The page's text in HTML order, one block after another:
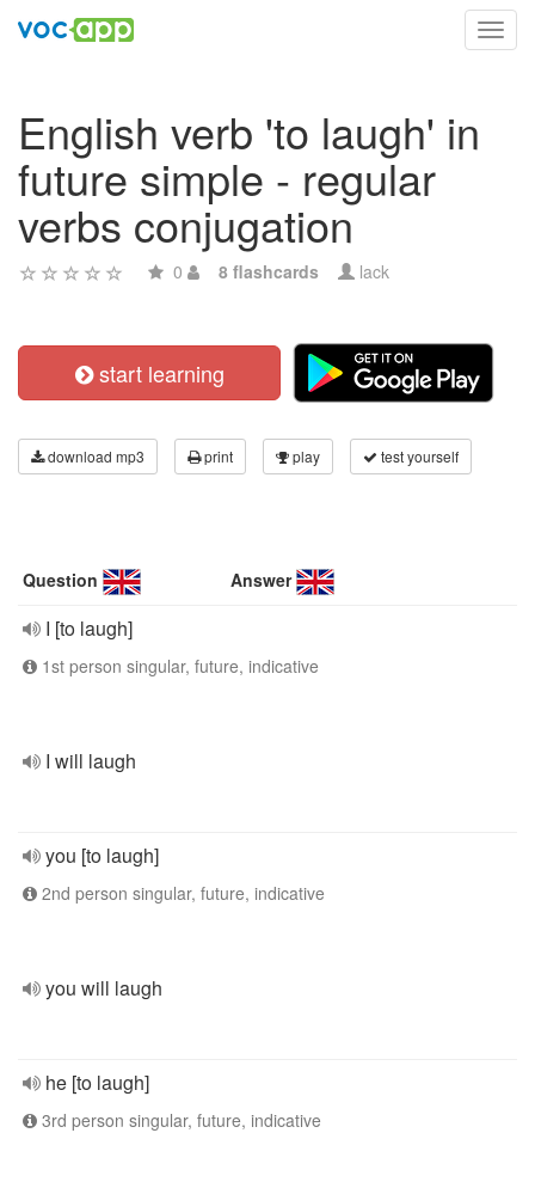
English verb 'to laugh' in
future simple - regular
verbs conjugation
0 8 flashcards lack
start learning
download mp3 print play test yourself
Question Answer
I [to laugh]
1st person singular, future, indicative
I will laugh
you [to laugh]
2nd person singular, future, indicative
you will laugh
he [to laugh]
3rd person singular, future, indicative